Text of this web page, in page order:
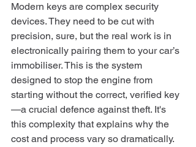
Modern keys are complex security
devices. They need to be cut with
precision, sure, but the real work is in
electronically pairing them to your car’s
immobiliser. This is the system
designed to stop the engine from
starting without the correct, verified key
—a crucial defence against theft. It's
this complexity that explains why the
cost and process vary so dramatically.